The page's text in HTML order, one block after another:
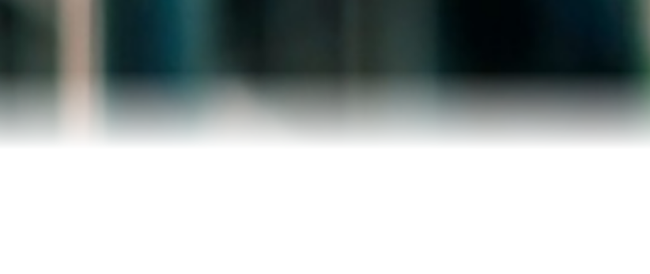
Reviews
Blog